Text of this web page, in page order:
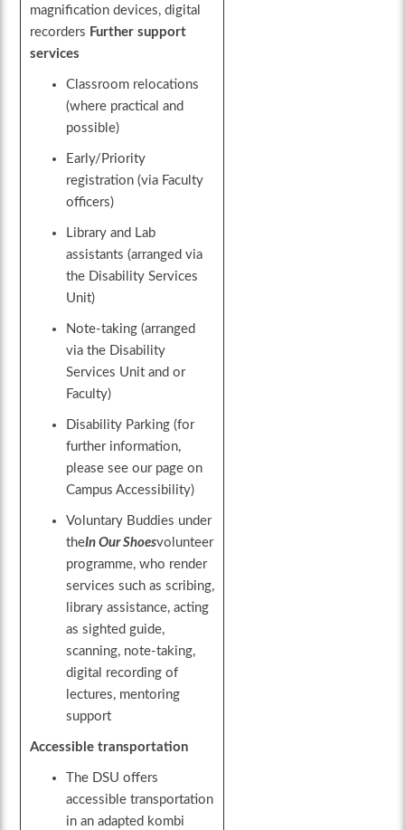
magnification devices, digital
recorders Further support
services
Classroom relocations
(where practical and
possible)
Early/Priority
registration (via Faculty
officers)
Library and Lab
assistants (arranged via
the Disability Services
Unit)
Note-taking (arranged
via the Disability
Services Unit and or
Faculty)
Disability Parking (for
further information,
please see our page on
Campus Accessibility)
Voluntary Buddies under
theIn OurShoesvolunteer
programme, who render
services such as scribing,
library assistance, acting
as sighted guide,
scanning, note-taking,
digital recording of
lectures, mentoring
support
Accessible transportation
The DSU offers
accessible transportation
in an adapted kombi